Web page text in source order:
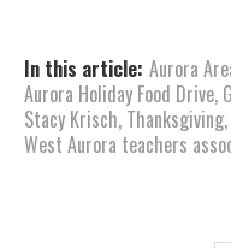
In this article: Aurora
Aurora Holiday Food Drive,
Stacy Krisch, Thanksgiving,
West Aurora teachers